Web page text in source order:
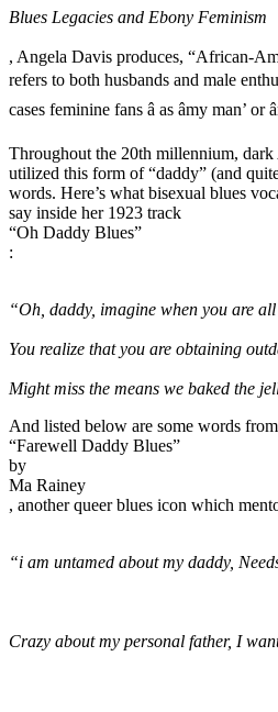
Blues Legacies and Ebony Feminism
, Angela Davis produces, “African-
refers to both husbands and male
cases feminine fans â as âmy man’ or
Throughout the 20th millennium, dark
utilized this form of “daddy” (and
words. Here’s what bisexual blues
say inside her 1923 track
“Oh Daddy Blues”
:
“Oh, daddy, imagine when you are
You realize that you are obtaining
Might miss the means we baked the
And listed below are some words
“Farewell Daddy Blues”
by
Ma Rainey
, another queer blues icon which
“i am untamed about my daddy,
Crazy about my personal father, I